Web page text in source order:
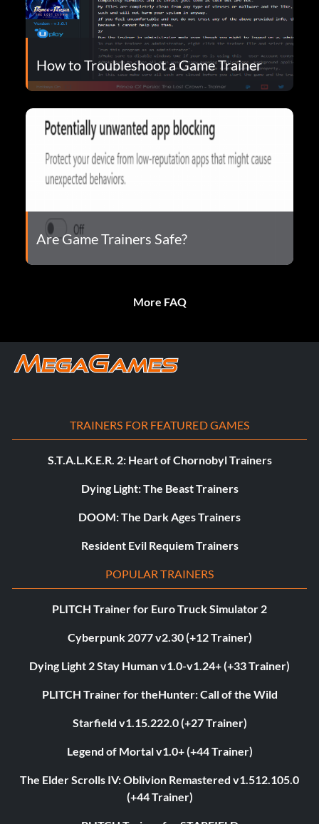
How to Troubleshoot a Game Trainer
Are Game Trainers Safe?
More FAQ
TRAINERS FOR FEATURED GAMES
S.T.A.L.K.E.R. 2: Heart of Chornobyl Trainers
Dying Light: The Beast Trainers
DOOM: The Dark Ages Trainers
Resident Evil Requiem Trainers
POPULAR TRAINERS
PLITCH Trainer for Euro Truck Simulator 2
Cyberpunk 2077 v2.30 (+12 Trainer)
Dying Light 2 Stay Human v1.0-v1.24+ (+33 Trainer)
PLITCH Trainer for theHunter: Call of the Wild
Starfield v1.15.222.0 (+27 Trainer)
Legend of Mortal v1.0+ (+44 Trainer)
The Elder Scrolls IV: Oblivion Remastered v1.512.105.0
(+44 Trainer)